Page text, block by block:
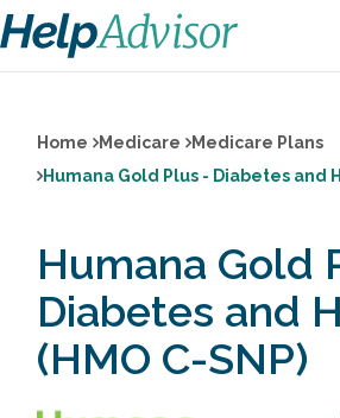
Home Medicare
Medicare Plans
Humana Gold Plus - Diabetes and
Humana Gold
Diabetes and
(HMO C-SNP)